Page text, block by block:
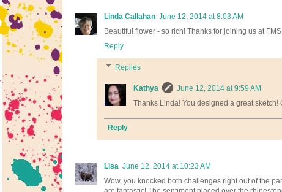
Linda Callahan June 12, 2014 at 8:03 AM
Beautiful flower - so rich! Thanks for joining us at
Reply
Replies
Kathya
June 12, 2014 at 9:59 AM
Thanks Linda! You designed a great sketch!
Reply
Lisa June 12, 2014 at 10:23 AM
Wow, you knocked both challenges right out of the